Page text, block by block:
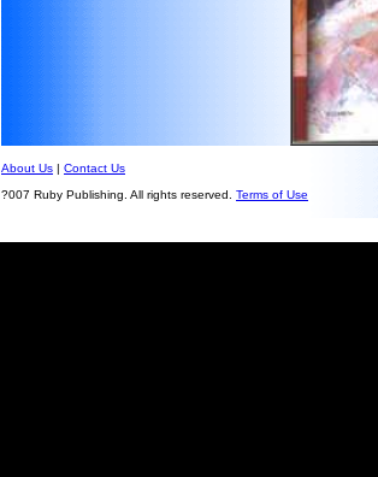
About Us | Contact Us
?007 Ruby Publishing. All rights reserved.
Terms of Use